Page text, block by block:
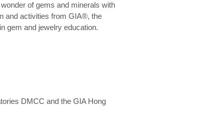
of gems and minerals with
and activities from GIA®, the
gem and jewelry education.
DMCC and the GIA Hong